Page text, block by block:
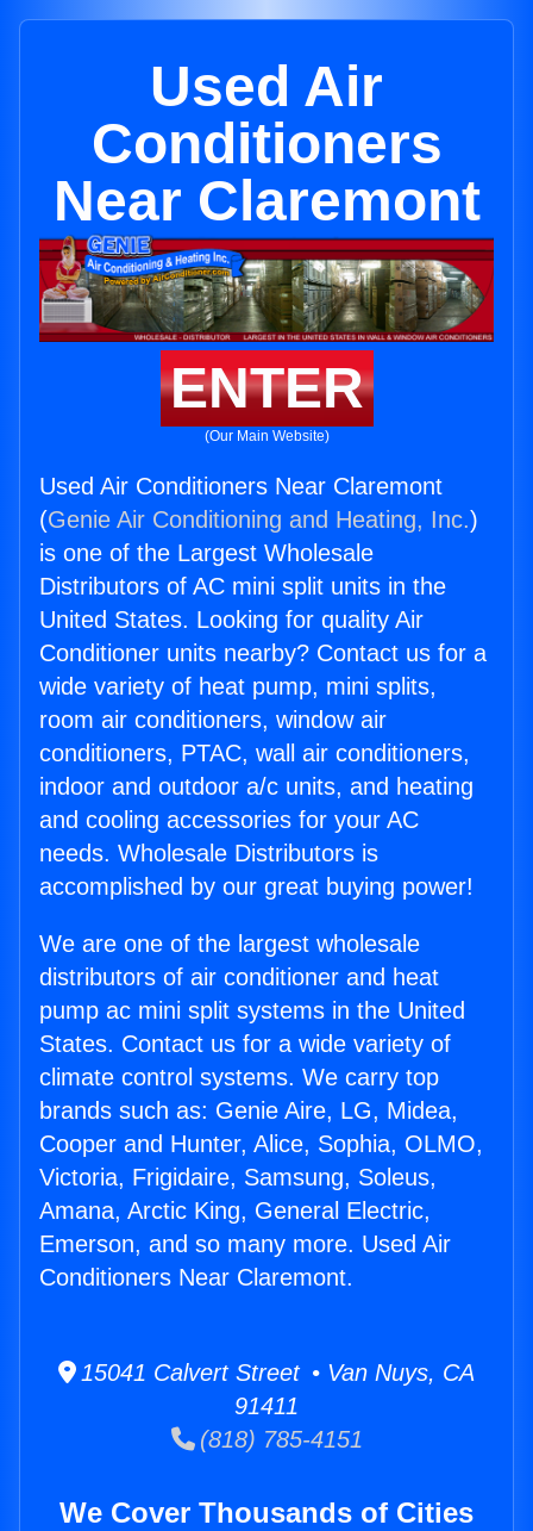
Used Air
Conditioners
Near Claremont
ENTER
(Our Main Website)
Used Air Conditioners Near Claremont
(Genie Air Conditioning and Heating, Inc.)
is one of the Largest Wholesale
Distributors of AC mini split units in the
United States. Looking for quality Air
Conditioner units nearby? Contact us for a
wide variety of heat pump, mini splits,
room air conditioners, window air
conditioners, PTAC, wall air conditioners,
indoor and outdoor a/c units, and heating
and cooling accessories for your AC
needs. Wholesale Distributors is
accomplished by our great buying power!
We are one of the largest wholesale
distributors of air conditioner and heat
pump ac mini split systems in the United
States. Contact us for a wide variety of
climate control systems. We carry top
brands such as: Genie Aire, LG, Midea,
Cooper and Hunter, Alice, Sophia, OLMO,
Victoria, Frigidaire, Samsung, Soleus,
Amana, Arctic King, General Electric,
Emerson, and so many more. Used Air
Conditioners Near Claremont.
15041 Calvert Street • Van Nuys, CA
91411
(818) 785-4151
We Cover Thousands of Cities